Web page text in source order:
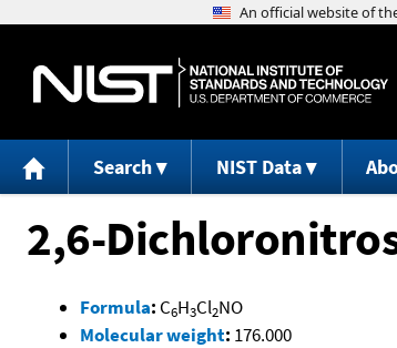
Search NIST Data
2,6-
Formula: C6H3Cl2NO
Molecular weight: 176.000